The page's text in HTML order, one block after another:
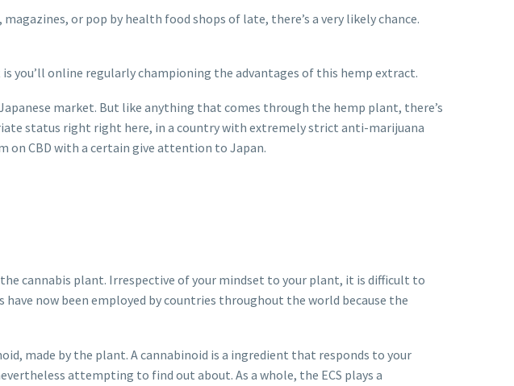
or pop by health food shops of late, there’s a very likely chance.
you’ll online regularly championing the advantages of this hemp extract.
market. But like anything that comes through the hemp plant, there’s
status right right here, in a country with extremely strict anti-marijuana
on CBD with a certain give attention to Japan.
cannabis plant. Irrespective of your mindset to your plant, it is difficult to
now been employed by countries throughout the world because the
made by the plant. A cannabinoid is a ingredient that responds to your
attempting to find out about. As a whole, the ECS plays a